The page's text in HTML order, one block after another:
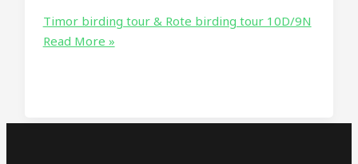
Timor birding tour & Rote birding tour 10D/9N
Read More »